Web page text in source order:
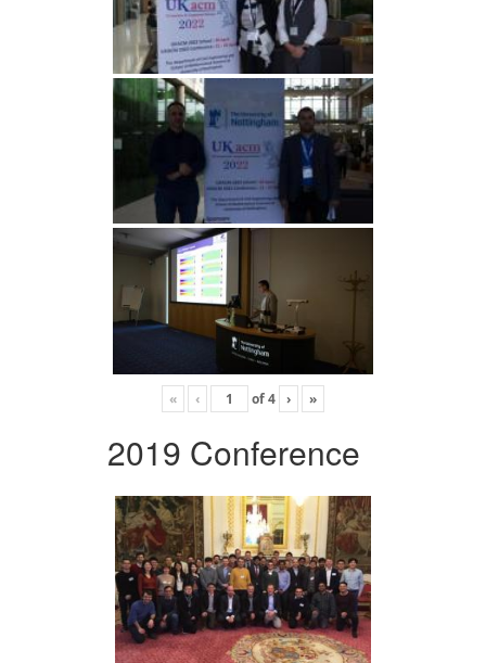
« ‹ of4 › »
2019 Conference